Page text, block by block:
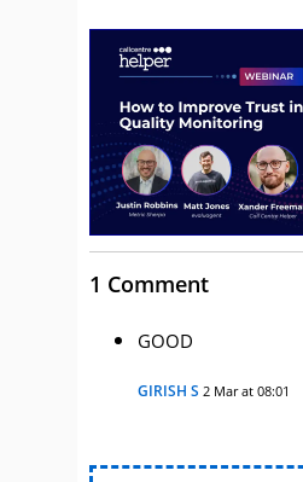
1 Comment
GOOD
GIRISH S 2 Mar at 08:01